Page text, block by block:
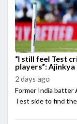
“I still feel Test
players”: Ajinkya
2 days ago
Former India batter
Test side to find the